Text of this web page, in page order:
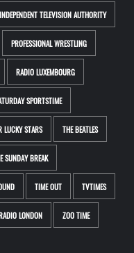
INDEPENDENT TELEVISION AUTHORITY
PROFESSIONAL WRESTLING
RADIO LUXEMBOURG
SPORTSTIME
LUCKY STARS THE BEATLES
SUNDAY BREAK
TIME OUT TVTIMES
LONDON ZOO TIME